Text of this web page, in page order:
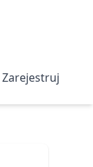
Zarejestruj